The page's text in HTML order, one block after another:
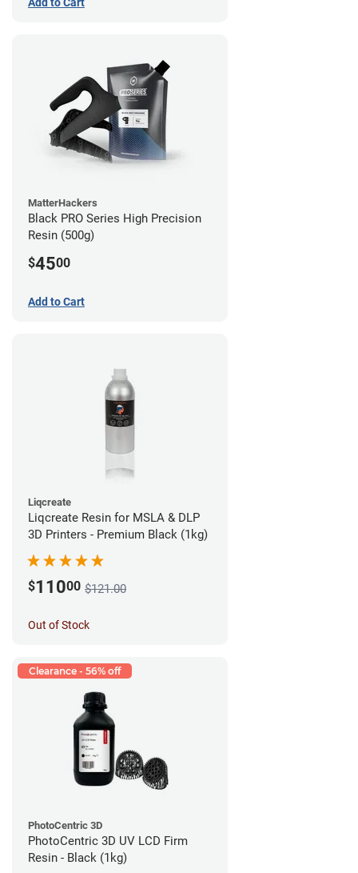
MatterHackers
Black PRO Series High Precision
Resin (500g)
$4500
Add to Cart
Liqcreate
Liqcreate Resin for MSLA & DLP
3D Printers - Premium Black (1kg)
$11000 $121.00
Out of Stock
Clearance - 56% off
PhotoCentric 3D
PhotoCentric 3D UV LCD Firm
Resin - Black (1kg)